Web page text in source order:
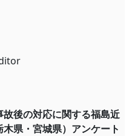
学事典
後の対応に関する福島近
県・宮城県）アンケート